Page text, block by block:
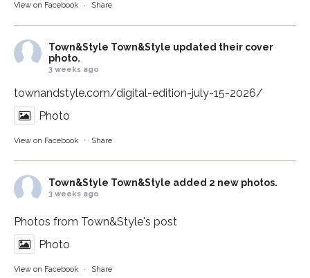
View on Facebook · Share
Town&Style Town&Style updated their cover
photo.
3 weeks ago
townandstyle.com/digital-edition-july-15-2026/
Photo
View on Facebook · Share
Town&Style Town&Style added 2 new photos.
3 weeks ago
Photos from Town&Style's post
Photo
View on Facebook · Share